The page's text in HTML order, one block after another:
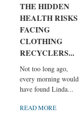
THE HIDDEN
HEALTH RISKS
FACING
CLOTHING
RECYCLERS...
Not too long ago,
every morning would
have found Linda...
READ MORE